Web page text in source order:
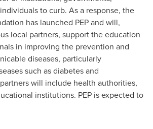
to curb. As a response, the
has launched PEP and will,
local partners, support the education
in improving the prevention and
diseases, particularly
such as diabetes and
will include health authorities,
institutions. PEP is expected to